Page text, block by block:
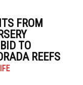
FROM
TO
REEFS